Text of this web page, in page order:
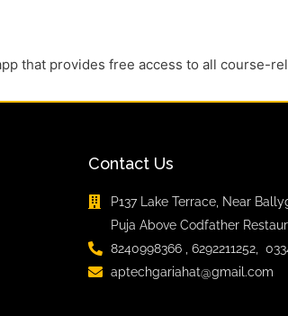
that provides free access to all course-
Contact Us
P137 Lake Terrace, Near
Puja Above Codfather
8240998366 , 6292211252,
aptechgariahat@gmail.com